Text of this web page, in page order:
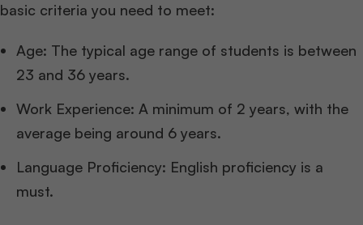
basic criteria you need to meet:
Age: The typical age range of students is between
23 and 36 years.
Work Experience: A minimum of 2 years, with the
average being around 6 years.
Language Proficiency: English proficiency is a
must.